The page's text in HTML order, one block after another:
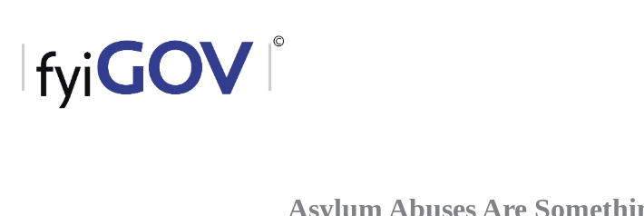
content
Asylum Abuses Are